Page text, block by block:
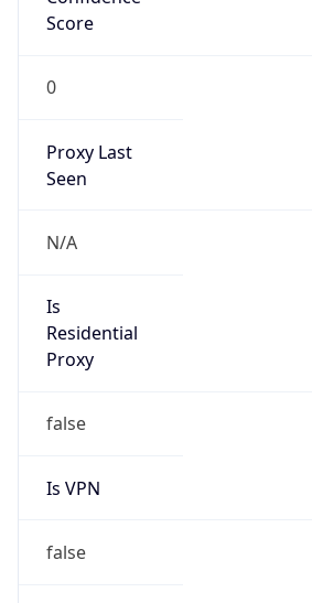
Score
0
Proxy Last
Seen
N/A
Is
Residential
Proxy
false
Is VPN
false